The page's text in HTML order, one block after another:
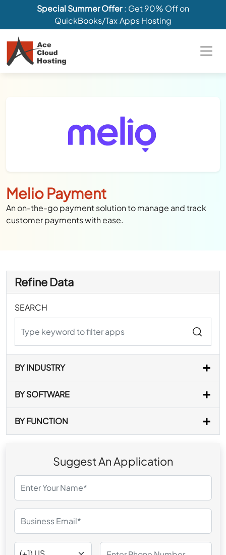
Special Summer Offer: Get 90% Off on
QuickBooks/Tax Apps Hosting
Melio Payment
An on-the-go payment solution to manage and track
customer payments with ease.
Refine Data
SEARCH
BY INDUSTRY
BY SOFTWARE
BY FUNCTION
Suggest An Application